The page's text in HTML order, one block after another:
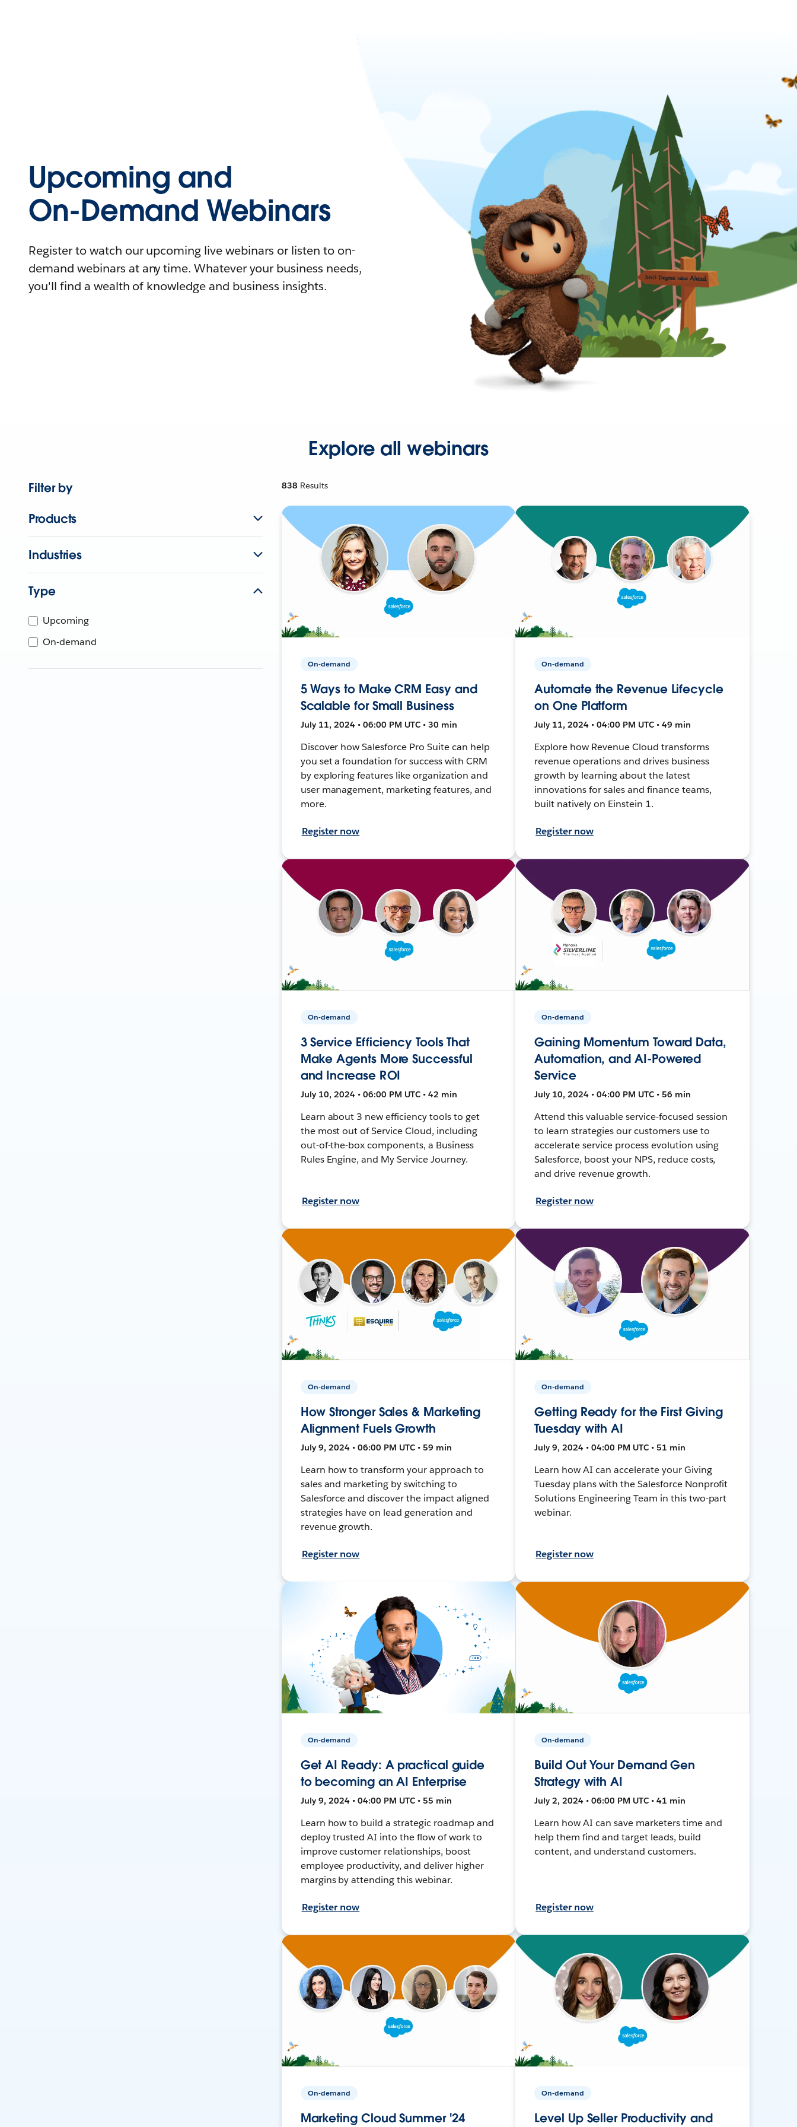
Upcoming and
On-Demand Webinars
Register to watch our upcoming live webinars or listen to on-
demand webinars at any time. Whatever your business needs,
you'll find a wealth of knowledge and business insights.
Explore all webinars
Filter by
Products
Industries
Type
Upcoming
On-demand
838 Results
On-demand
5 Ways to Make CRM Easy and
Scalable for Small Business
July 11, 2024 • 06:00 PM UTC • 30 min
Discover how Salesforce Pro Suite can help
you set a foundation for success with CRM
by exploring features like organization and
user management, marketing features, and
more.
Register now
On-demand
Automate the Revenue Lifecycle
on One Platform
July 11, 2024 • 04:00 PM UTC • 49 min
Explore how Revenue Cloud transforms
revenue operations and drives business
growth by learning about the latest
innovations for sales and finance teams,
built natively on Einstein 1.
Register now
On-demand
3 Service Efficiency Tools That
Make Agents More Successful
and Increase ROI
July 10, 2024 • 06:00 PM UTC • 42 min
Learn about 3 new efficiency tools to get
the most out of Service Cloud, including
out-of-the-box components, a Business
Rules Engine, and My Service Journey.
Register now
On-demand
Gaining Momentum Toward Data,
Automation, and AI-Powered
Service
July 10, 2024 • 04:00 PM UTC • 56 min
Attend this valuable service-focused session
to learn strategies our customers use to
accelerate service process evolution using
Salesforce, boost your NPS, reduce costs,
and drive revenue growth.
Register now
On-demand
How Stronger Sales & Marketing
Alignment Fuels Growth
July 9, 2024 • 06:00 PM UTC • 59 min
Learn how to transform your approach to
sales and marketing by switching to
Salesforce and discover the impact aligned
strategies have on lead generation and
revenue growth.
Register now
On-demand
Getting Ready for the First Giving
Tuesday with AI
July 9, 2024 • 04:00 PM UTC • 51 min
Learn how AI can accelerate your Giving
Tuesday plans with the Salesforce Nonprofit
Solutions Engineering Team in this two-part
webinar.
Register now
On-demand
Get AI Ready: A practical guide
to becoming an AI Enterprise
July 9, 2024 • 04:00 PM UTC • 55 min
Learn how to build a strategic roadmap and
deploy trusted AI into the flow of work to
improve customer relationships, boost
employee productivity, and deliver higher
margins by attending this webinar.
Register now
On-demand
Build Out Your Demand Gen
Strategy with AI
July 2, 2024 • 06:00 PM UTC • 41 min
Learn how AI can save marketers time and
help them find and target leads, build
content, and understand customers.
Register now
On-demand
Marketing Cloud Summer '24
On-demand
Level Up Seller Productivity and